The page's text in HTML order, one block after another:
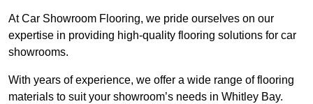
At Car Showroom Flooring, we pride ourselves on our
expertise in providing high-quality flooring solutions for car
showrooms.
With years of experience, we offer a wide range of flooring
materials to suit your showroom’s needs in Whitley Bay.